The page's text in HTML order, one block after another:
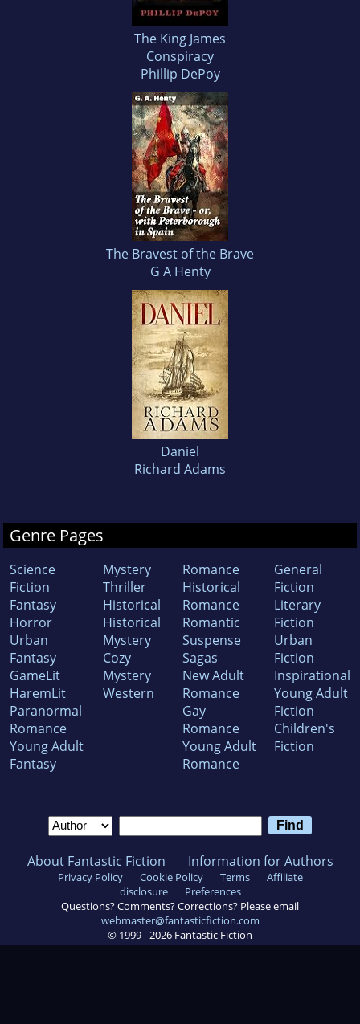
The King James
Conspiracy
Phillip DePoy
The Bravest of the Brave
G A Henty
Daniel
Richard Adams
Genre Pages
Science
Fiction
Fantasy
Horror
Urban
Fantasy
GameLit
HaremLit
Paranormal
Romance
Young Adult
Fantasy
Mystery
Thriller
Historical
Historical
Mystery
Cozy
Mystery
Western
Romance
Historical
Romance
Romantic
Suspense
Sagas
New Adult
Romance
Gay
Romance
Young Adult
Romance
General
Fiction
Literary
Fiction
Urban
Fiction
Inspirational
Young Adult
Fiction
Children's
Fiction
About Fantastic Fiction Information for Authors
Privacy Policy Cookie Policy Terms
Affiliate
disclosure
Preferences
Questions? Comments? Corrections? Please email
webmaster@fantasticfiction.com
© 1999 - 2026 Fantastic Fiction